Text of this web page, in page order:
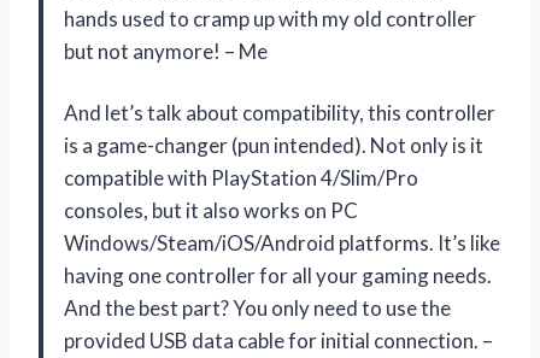
hands used to cramp up with my old controller
but not anymore! – Me
And let’s talk about compatibility, this controller
is a game-changer (pun intended). Not only is it
compatible with PlayStation 4/Slim/Pro
consoles, but it also works on PC
Windows/Steam/iOS/Android platforms. It’s like
having one controller for all your gaming needs.
And the best part? You only need to use the
provided USB data cable for initial connection. –